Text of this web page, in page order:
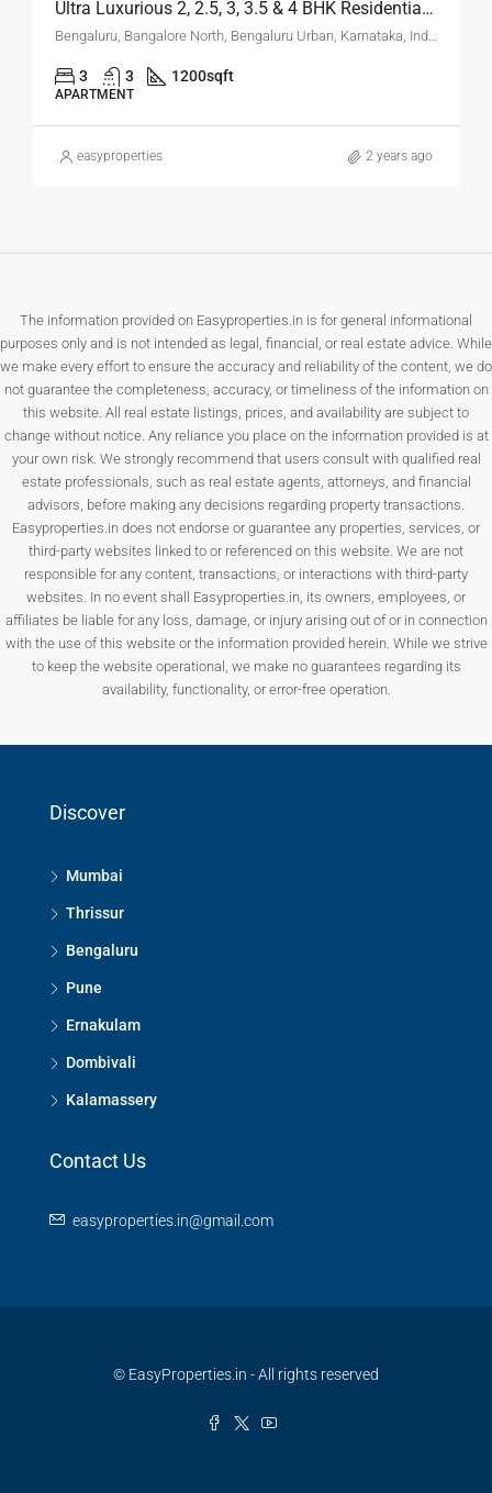
Ultra Luxurious 2, 2.5, 3, 3.5 & 4 BHK Residential Apartments For Sale In Bengaluru
Bengaluru, Bangalore North, Bengaluru Urban, Karnataka, India
3 3 1200sqft
APARTMENT
easyproperties 2 years ago
The information provided on Easyproperties.in is for general informational
purposes only and is not intended as legal, financial, or real estate advice. While
we make every effort to ensure the accuracy and reliability of the content, we do
not guarantee the completeness, accuracy, or timeliness of the information on
this website. All real estate listings, prices, and availability are subject to
change without notice. Any reliance you place on the information provided is at
your own risk. We strongly recommend that users consult with qualified real
estate professionals, such as real estate agents, attorneys, and financial
advisors, before making any decisions regarding property transactions.
Easyproperties.in does not endorse or guarantee any properties, services, or
third-party websites linked to or referenced on this website. We are not
responsible for any content, transactions, or interactions with third-party
websites. In no event shall Easyproperties.in, its owners, employees, or
affiliates be liable for any loss, damage, or injury arising out of or in connection
with the use of this website or the information provided herein. While we strive
to keep the website operational, we make no guarantees regarding its
availability, functionality, or error-free operation.
Discover
Mumbai
Thrissur
Bengaluru
Pune
Ernakulam
Dombivali
Kalamassery
Contact Us
easyproperties.in@gmail.com
© EasyProperties.in - All rights reserved